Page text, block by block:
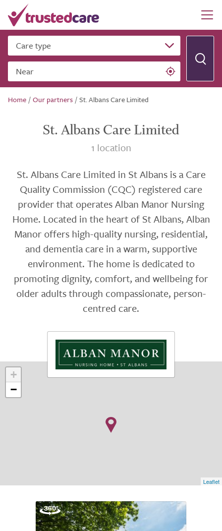
Care type
Near
Home /Our partners /St. Albans Care Limited
+
−
Leaflet
St. Albans Care Limited
1 location
St. Albans Care Limited in St Albans is a Care
Quality Commission (CQC) registered care
provider that operates Alban Manor Nursing
Home. Located in the heart of St Albans, Alban
Manor offers high-quality nursing, residential,
and dementia care in a warm, supportive
environment. The home is dedicated to
promoting dignity, comfort, and wellbeing for
older adults through compassionate, person-
centred care.